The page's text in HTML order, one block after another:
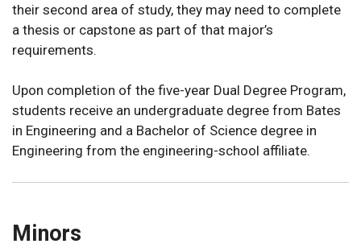
their second area of study, they may need to complete
a thesis or capstone as part of that major’s
requirements.
Upon completion of the five-year Dual Degree Program,
students receive an undergraduate degree from Bates
in Engineering and a Bachelor of Science degree in
Engineering from the engineering-school affiliate.
Minors